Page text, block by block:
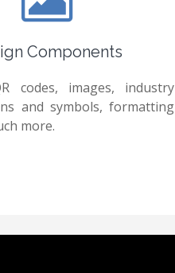
Components
codes, images, industry
and symbols, formatting
more.